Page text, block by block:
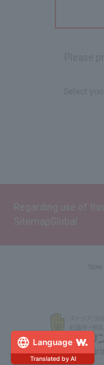
Regarding use of
SitemapGlobal
©
Language
Translated by AI